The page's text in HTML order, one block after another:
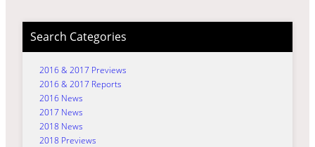
Search Categories
2016 & 2017 Previews
2016 & 2017 Reports
2016 News
2017 News
2018 News
2018 Previews